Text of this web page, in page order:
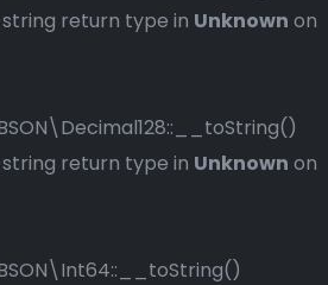
return type in Unknown on
return type in Unknown on